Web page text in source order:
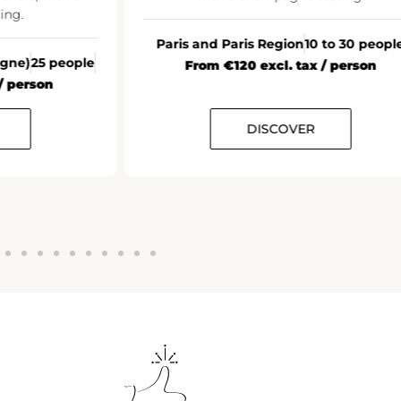
10 to 30 people
/ person
All France20+ people
DISCOVER